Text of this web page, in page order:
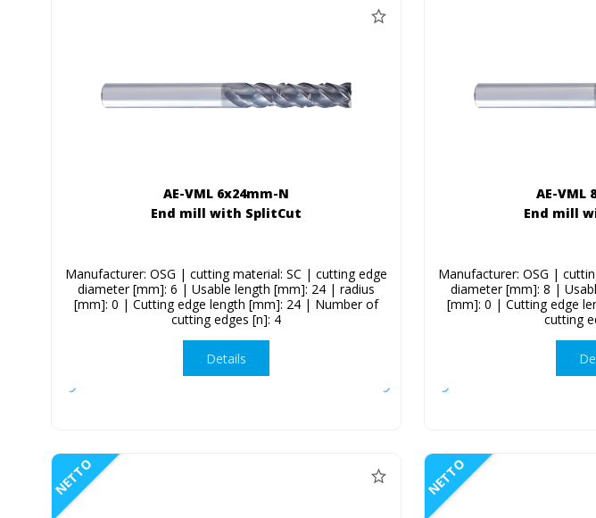
AE-VML 6x24mm-N
End mill with SplitCut
Manufacturer: OSG | cutting material: SC | cutting edge
diameter [mm]: 6 | Usable length [mm]: 24 | radius
[mm]: 0 | Cutting edge length [mm]: 24 | Number of
cutting edges [n]: 4
Details
AE-VML
End mill
Manufacturer: OSG |
diameter [mm]: 8 |
[mm]: 0 | Cutting edge
cutting
NETTO NETTO